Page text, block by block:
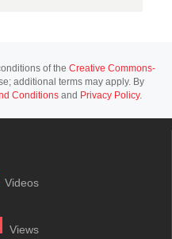
of the Creative Commons-
additional terms may apply. By
Conditions and Privacy Policy.
Videos
Views